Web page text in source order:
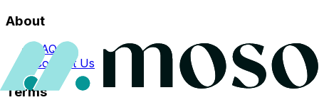
About
FAQs
Contact Us
Terms